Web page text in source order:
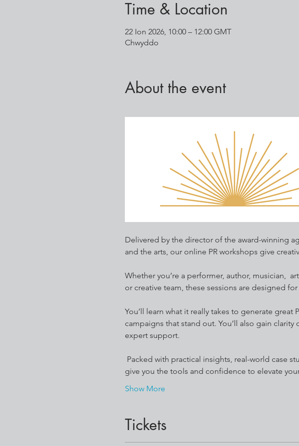
Time & Location
22 Ion 2026, 10:00 – 12:00 GMT
Chwyddo
About the event
Delivered by the director of the award-winning
and the arts, our online PR workshops give
Whether you’re a performer, author, musician,
or creative team, these sessions are designed
You’ll learn what it really takes to generate
campaigns that stand out. You’ll also gain
expert support.
give you the tools and confidence to elevate
Show More
Tickets